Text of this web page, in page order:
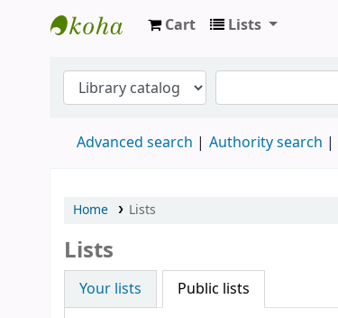
Cart Lists
Advanced search Authority search
Home Lists
Lists
Your lists Public lists